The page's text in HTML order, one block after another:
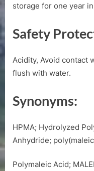
storage for one year
Safety
Acidity, Avoid contact
flush with water.
Synonyms:
HPMA; Hydrolyzed
Anhydride;
Polymaleic Acid;